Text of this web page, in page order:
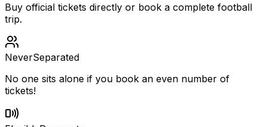
Buy official tickets directly or book a complete football
trip.
NeverSeparated
No one sits alone if you book an even number of
tickets!